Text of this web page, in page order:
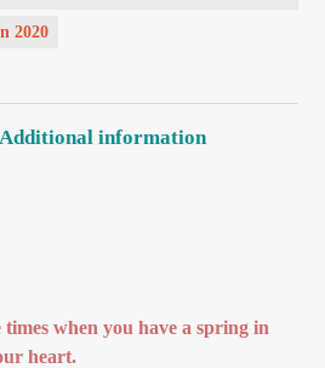
2020
Additional information
when you have a spring in
heart.